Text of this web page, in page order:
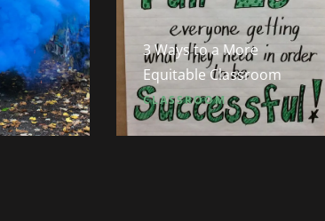
3 Ways to a More
Equitable Classroom
CLASSROOM